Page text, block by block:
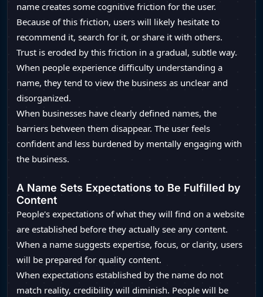
name creates some cognitive friction for the user.
Because of this friction, users will likely hesitate to
recommend it, search for it, or share it with others.
Trust is eroded by this friction in a gradual, subtle way.
When people experience difficulty understanding a
name, they tend to view the business as unclear and
disorganized.
When businesses have clearly defined names, the
barriers between them disappear. The user feels
confident and less burdened by mentally engaging with
the business.
A Name Sets Expectations to Be Fulfilled by
Content
People's expectations of what they will find on a website
are established before they actually see any content.
When a name suggests expertise, focus, or clarity, users
will be prepared for quality content.
When expectations established by the name do not
match reality, credibility will diminish. People will be